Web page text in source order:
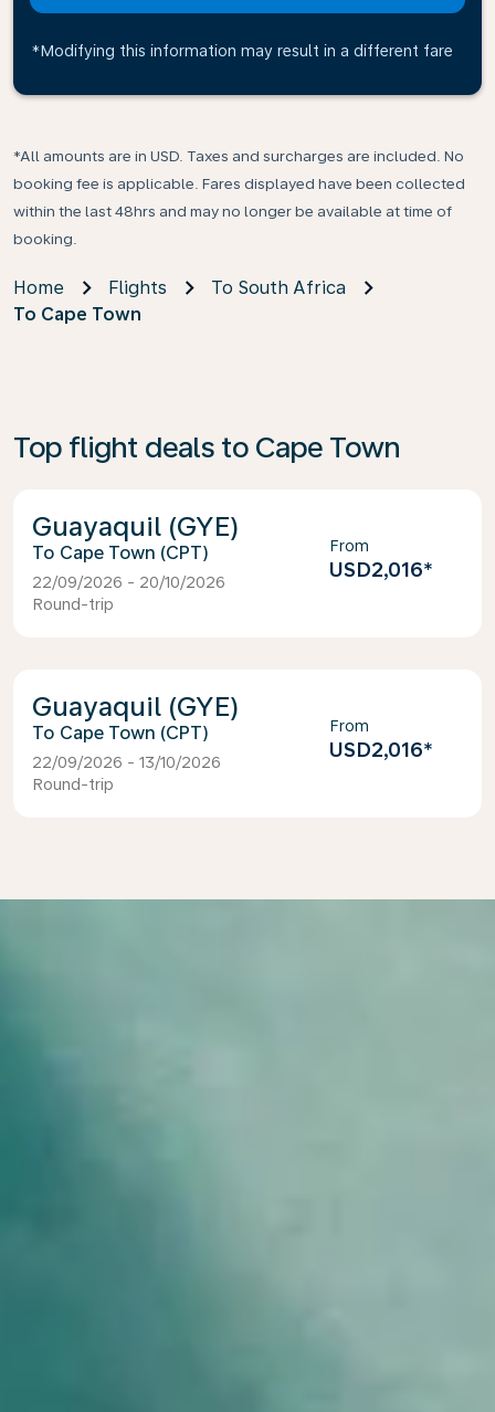
*Modifying this information may result in a different fare
*All amounts are in USD. Taxes and surcharges are included. No
booking fee is applicable. Fares displayed have been collected
within the last 48hrs and may no longer be available at time of
booking.
Home Flights
To South Africa
To Cape Town
Top flight deals to Cape Town
Guayaquil (GYE)
Cape Town (CPT)
22/09/2026 - 20/10/2026
Round-trip
From
USD2,016*
Guayaquil (GYE)
Cape Town (CPT)
22/09/2026 - 13/10/2026
Round-trip
From
USD2,016*